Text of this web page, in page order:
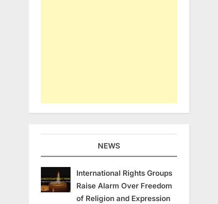
NEWS
International Rights Groups
Raise Alarm Over Freedom
of Religion and Expression